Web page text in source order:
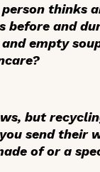
thinks
before and
empty
but
send their
of or a